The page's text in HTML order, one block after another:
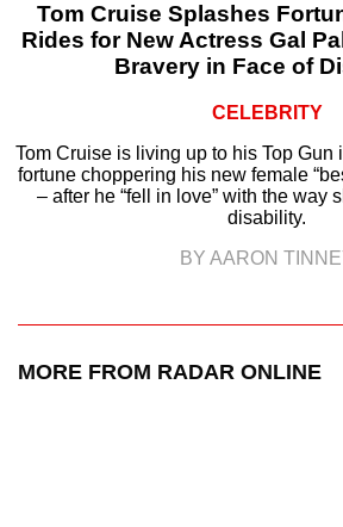
Tom Cruise Splashes
Rides for New Actress Gal
Bravery in Face of
CELEBRITY
Tom Cruise is living up to his Top Gun
fortune choppering his new female
– after he “fell in love” with the way
disability.
BY AARON
MORE FROM RADAR ONLINE